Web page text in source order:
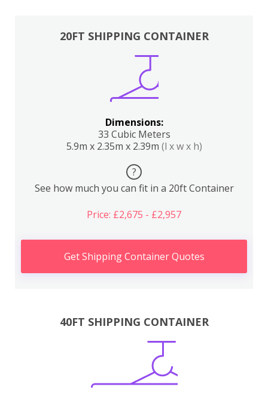
20FT SHIPPING CONTAINER
Dimensions:
33 Cubic Meters
5.9m x 2.35m x 2.39m (l x w x h)
?
See how much you can fit in a 20ft Container
Price: £2,675 - £2,957
Get Shipping Container Quotes
40FT SHIPPING CONTAINER